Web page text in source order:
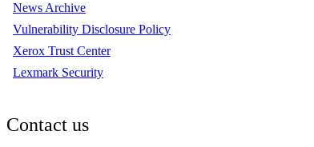
News Archive
Vulnerability Disclosure Policy
Xerox Trust Center
Lexmark Security
Contact us